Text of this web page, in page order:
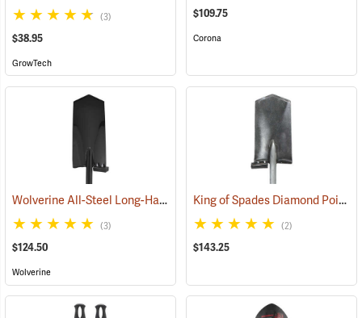
(3)
$38.95
GrowTech
$109.75
Corona
Wolverine All-Steel Long-Handled Spade, 54" L Handle, 15" Blade
(3)
$124.50
Wolverine
King of Spades Diamond Point Spade
(2)
$143.25